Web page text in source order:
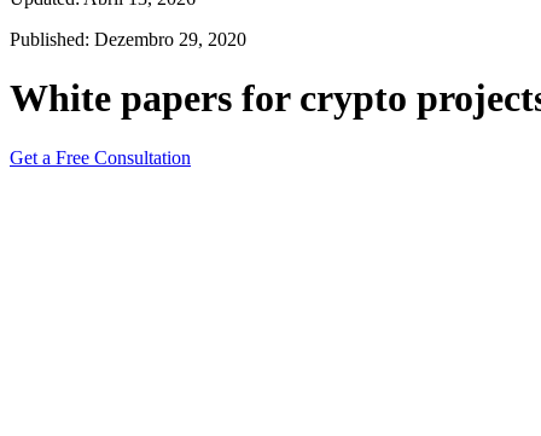
Published: Dezembro 29, 2020
White papers for crypto
Get a Free Consultation